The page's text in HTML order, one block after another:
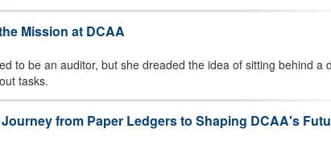
Mission at DCAA
to be an auditor, but she dreaded the idea of sitting behind a
tasks.
Journey from Paper Ledgers to Shaping DCAA's